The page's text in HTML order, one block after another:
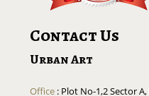
Contact Us
Urban Art
Office : Plot No-1,2 Sector